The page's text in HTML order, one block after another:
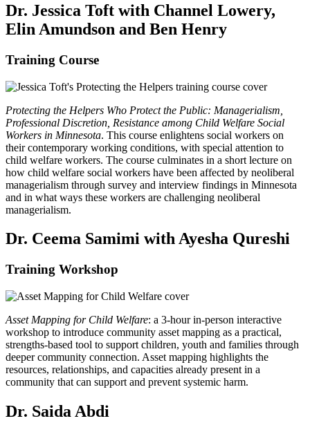
Dr. Jessica Toft with Channel Lowery,
Elin Amundson and Ben Henry
Training Course
Protecting the Helpers Who Protect the Public: Managerialism,
Professional Discretion, Resistance among Child Welfare Social
Workers in Minnesota. This course enlightens social workers on
their contemporary working conditions, with special attention to
child welfare workers. The course culminates in a short lecture on
how child welfare social workers have been affected by neoliberal
managerialism through survey and interview findings in Minnesota
and in what ways these workers are challenging neoliberal
managerialism.
Dr. Ceema Samimi with Ayesha Qureshi
Training Workshop
Asset Mapping for Child Welfare: a 3-hour in-person interactive
workshop to introduce community asset mapping as a practical,
strengths-based tool to support children, youth and families through
deeper community connection. Asset mapping highlights the
resources, relationships, and capacities already present in a
community that can support and prevent systemic harm.
Dr. Saida Abdi